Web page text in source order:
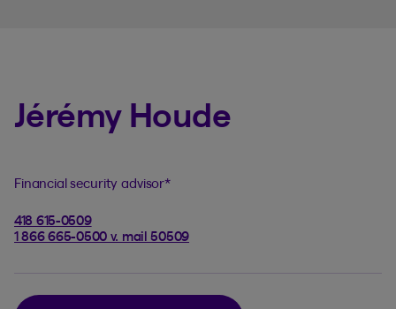
Jérémy Houde
Financial security advisor*
418 615-0509
1 866 665-0500 v. mail 50509